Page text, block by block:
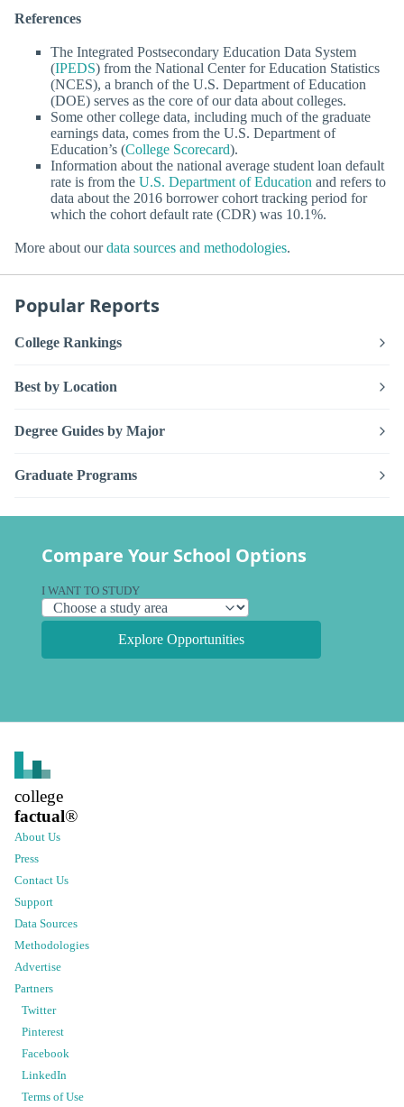
References
The Integrated Postsecondary Education Data System
(IPEDS) from the National Center for Education Statistics
(NCES), a branch of the U.S. Department of Education
(DOE) serves as the core of our data about colleges.
Some other college data, including much of the graduate
earnings data, comes from the U.S. Department of
Education’s (College Scorecard).
Information about the national average student loan default
rate is from the U.S. Department of Education and refers to
data about the 2016 borrower cohort tracking period for
which the cohort default rate (CDR) was 10.1%.
More about ourdata sources and methodologies.
Popular Reports
College Rankings
Best by Location
Degree Guides by Major
Graduate Programs
Compare Your School Options
I WANT TO STUDY
Explore Opportunities
college
factual®
About Us
Press
Contact Us
Support
Data Sources
Methodologies
Advertise
Partners
Twitter
Pinterest
Facebook
LinkedIn
Terms of Use